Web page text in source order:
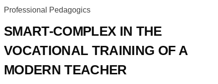
Professional Pedagogics
SMART-COMPLEX IN THE
VOCATIONAL TRAINING OF A
MODERN TEACHER